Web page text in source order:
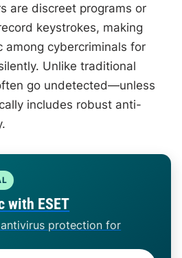
are discreet programs or
keystrokes, making
among cybercriminals for
Unlike traditional
go undetected—unless
includes robust anti-
with ESET
protection for